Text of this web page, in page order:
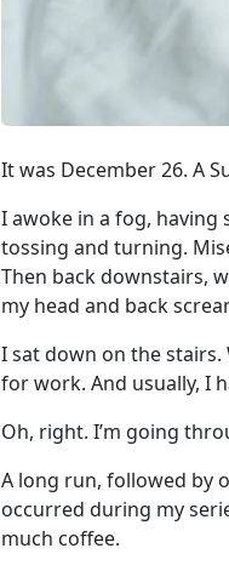
It was December 26. A
I awoke in a fog,
tossing and turning.
Then back downstairs,
my head and back
I sat down on the stairs.
for work. And usually, I
Oh, right. I’m going
A long run, followed by
occurred during my
much coffee.